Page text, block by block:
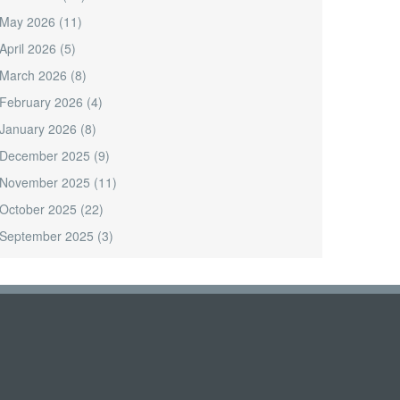
May 2026 (11)
April 2026 (5)
March 2026 (8)
February 2026 (4)
January 2026 (8)
December 2025 (9)
November 2025 (11)
October 2025 (22)
September 2025 (3)